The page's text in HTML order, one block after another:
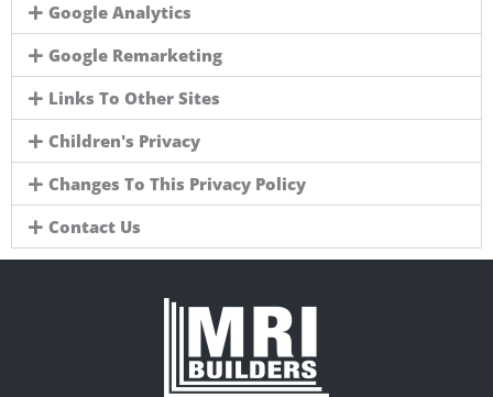
Google Analytics
Google Remarketing
Links To Other Sites
Children's Privacy
Changes To This Privacy Policy
Contact Us